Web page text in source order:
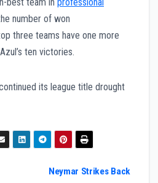
number of won
three teams have one more
ten victories.
its league title drought
Neymar Strikes Back